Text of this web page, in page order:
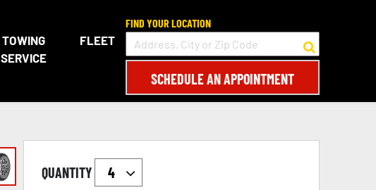
TOWING
SERVICE
FLEET
FIND YOUR LOCATION
SCHEDULE AN APPOINTMENT
QUANTITY